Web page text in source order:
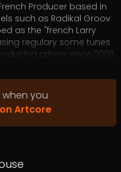
Producer based in
such as Radikal Groov
as the "french Larry
regulary some tunes
others since 2003.
when you
Artcore